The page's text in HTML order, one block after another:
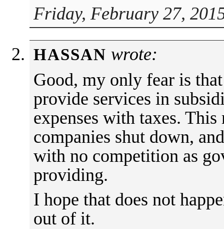
Friday, February 27,
HASSAN wrote:
Good, my only fear is
provide services in
expenses with taxes.
companies shut down,
with no competition as
providing.
I hope that does not
out of it.